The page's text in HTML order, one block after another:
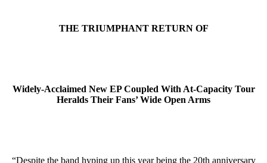
THE TRIUMPHANT RETURN OF
Widely-Acclaimed New EP Coupled With At-Capacity Tour
Heralds Their Fans’ Wide Open Arms
“Despite the band hyping up this year being the 20th anniversary